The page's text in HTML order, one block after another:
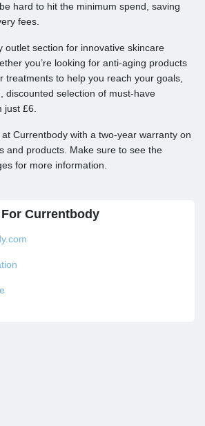
hard to hit the minimum spend, saving
fees.
outlet section for innovative skincare
you’re looking for anti-aging products
treatments to help you reach your goals,
discounted selection of must-have
£6.
Currentbody with a two-year warranty on
and products. Make sure to see the
for more information.
Currentbody